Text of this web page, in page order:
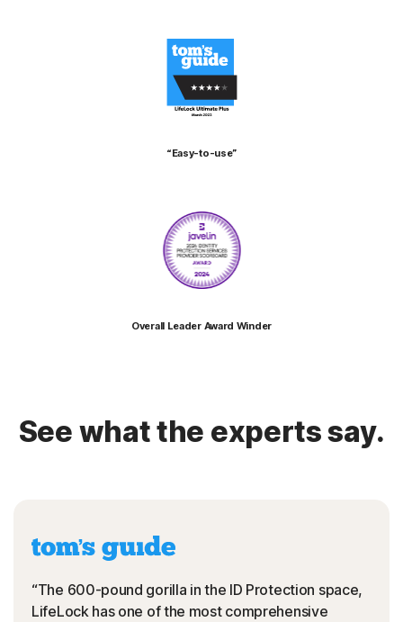
“Easy-to-use”
Overall Leader Award Winder
See what the experts say.
“The 600-pound gorilla in the ID Protection space,
LifeLock has one of the most comprehensive